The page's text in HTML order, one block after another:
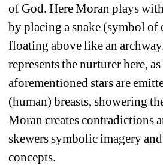
of God. Here Moran plays
by placing a snake (symbol
floating above like an
represents the nurturer here,
aforementioned stars are
(human) breasts, showering
Moran creates contradictions
skewers symbolic imagery
concepts.